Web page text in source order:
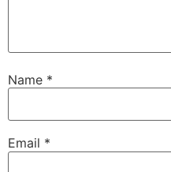
Name *
Email *